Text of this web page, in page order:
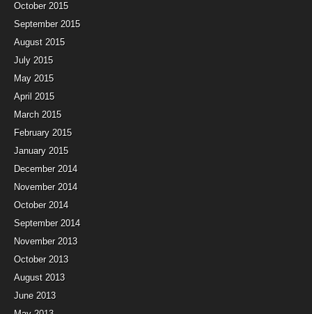
October 2015
September 2015
August 2015
July 2015
May 2015
April 2015
March 2015
February 2015
January 2015
December 2014
November 2014
October 2014
September 2014
November 2013
October 2013
August 2013
June 2013